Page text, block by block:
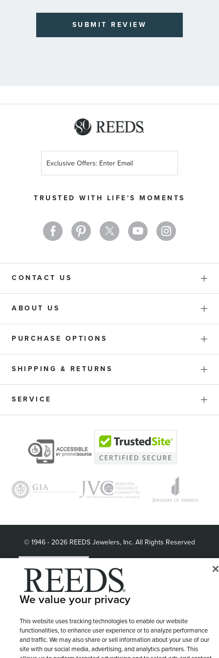
SUBMIT REVIEW
TRUSTED WITH LIFE'S MOMENTS
Up
Newsletter:
CONTACT US
ABOUT US
PURCHASE OPTIONS
SHIPPING & RETURNS
SERVICE
© 1946 - 2026 REEDS Jewelers, Inc. All Rights Reserved
Site Map
We value your privacy
This website uses tracking technologies to enable our website
functionalities, to enhance user experience or to analyze performance
and traffic. We may also share or sell information about your use of our
site with our social media, advertising, and analytics partners. This